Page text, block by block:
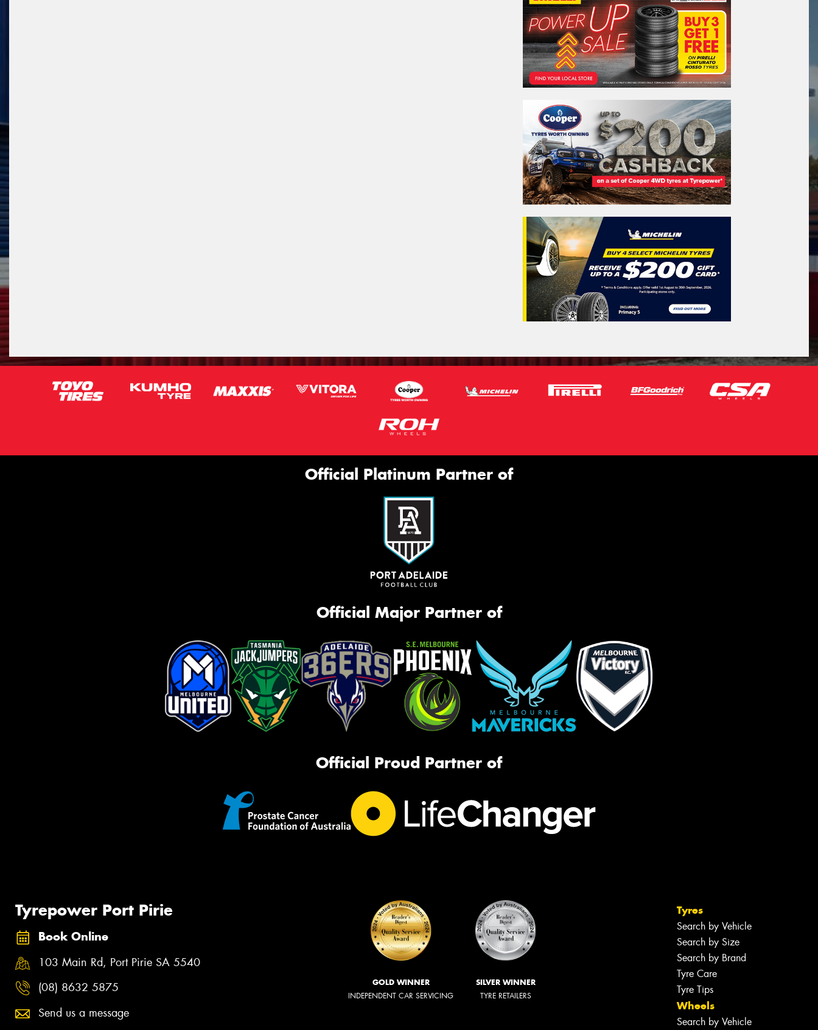
Official Platinum Partner of
Official Major Partner of
Official Proud Partner of
Tyrepower Port Pirie
Book Online
103 Main Rd, Port Pirie SA 5540
(08) 8632 5875
Send us a message
GOLD WINNER
INDEPENDENT CAR SERVICING
SILVER WINNER
TYRE RETAILERS
Tyres
Search by Vehicle
Search by Size
Search by Brand
Tyre Care
Tyre Tips
Wheels
Search by Vehicle